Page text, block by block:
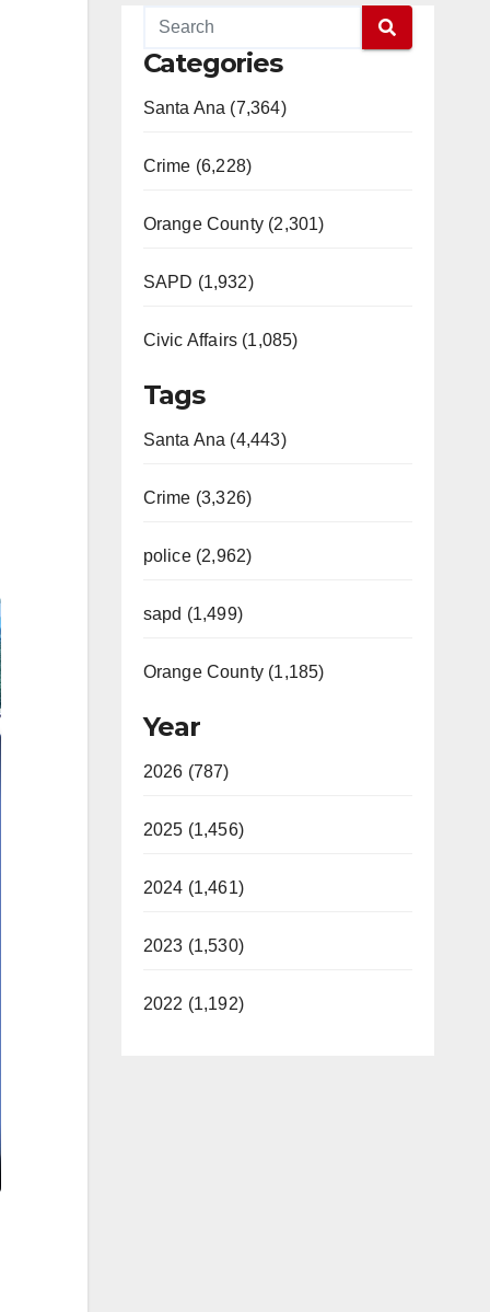
Categories
Santa Ana (7,364)
Crime (6,228)
Orange County (2,301)
SAPD (1,932)
Civic Affairs (1,085)
Tags
Santa Ana (4,443)
Crime (3,326)
police (2,962)
sapd (1,499)
Orange County (1,185)
Year
2026 (787)
2025 (1,456)
2024 (1,461)
2023 (1,530)
2022 (1,192)